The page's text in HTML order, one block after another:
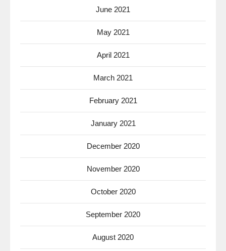
June 2021
May 2021
April 2021
March 2021
February 2021
January 2021
December 2020
November 2020
October 2020
September 2020
August 2020